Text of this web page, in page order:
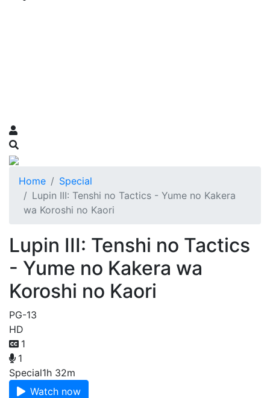
Home
Special
Lupin III: Tenshi no Tactics - Yume no Kakera
wa Koroshi no Kaori
Lupin III: Tenshi no Tactics
- Yume no Kakera wa
Koroshi no Kaori
PG-13
HD
1
1
Special1h 32m
Watch now